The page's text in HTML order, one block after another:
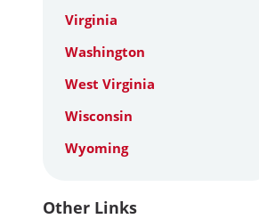
Virginia
Washington
West Virginia
Wisconsin
Wyoming
Other Links